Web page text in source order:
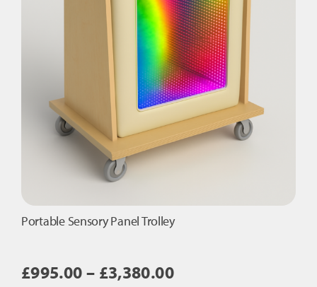
Portable Sensory Panel Trolley
£995.00 – £3,380.00Price